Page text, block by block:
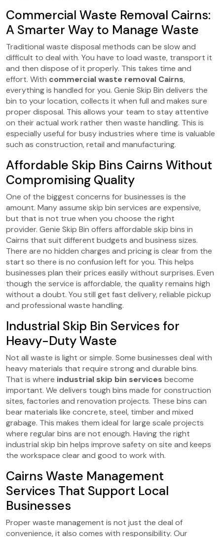
Commercial Waste Removal Cairns:
A Smarter Way to Manage Waste
Traditional waste disposal methods can be slow and
difficult to deal with. You have to load waste, transport it
and then dispose of it properly. This takes time and
effort. With commercial waste removal Cairns,
everything is handled for you. Genie Skip Bin delivers the
bin to your location, collects it when full and makes sure
proper disposal. This allows your team to stay attentive
on their actual work rather then waste handling. This is
especially useful for busy industries where time is valuable
such as construction, retail and manufacturing.
Affordable Skip Bins Cairns Without
Compromising Quality
One of the biggest concerns for businesses is the
amount. Many assume skip bin services are expensive,
but that is not true when you choose the right
provider. Genie Skip Bin offers affordable skip bins in
Cairns that suit different budgets and business sizes.
There are no hidden charges and pricing is clear from the
start so there is no confusion left for you. This helps
businesses plan their prices easily without surprises. Even
though the service is affordable, the quality remains high
without a doubt. You still get fast delivery, reliable pickup
and professional waste handling.
Industrial Skip Bin Services for
Heavy-Duty Waste
Not all waste is light or simple. Some businesses deal with
heavy materials that require strong and durable bins.
That is where industrial skip bin services become
important. We delivers tough bins made for construction
sites, factories and renovation projects. These bins can
bear materials like concrete, steel, timber and mixed
grabage. This makes them ideal for large scale projects
where regular bins are not enough. Having the right
industrial skip bin helps improve safety on site and keeps
the workspace clear and good to work with.
Cairns Waste Management
Services That Support Local
Businesses
Proper waste management is not just the deal of
convenience, it also comes with responsibility. Our